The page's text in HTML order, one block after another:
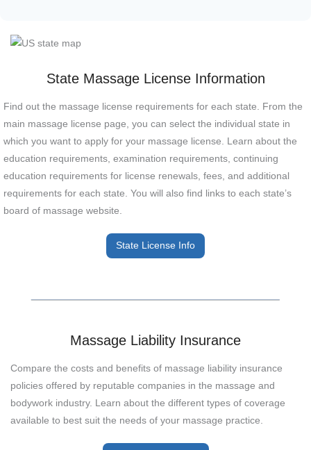
State Massage License Information
Find out the massage license requirements for each state. From the
main massage license page, you can select the individual state in
which you want to apply for your massage license. Learn about the
education requirements, examination requirements, continuing
education requirements for license renewals, fees, and additional
requirements for each state. You will also find links to each state’s
board of massage website.
State License Info
Massage Liability Insurance
Compare the costs and benefits of massage liability insurance
policies offered by reputable companies in the massage and
bodywork industry. Learn about the different types of coverage
available to best suit the needs of your massage practice.